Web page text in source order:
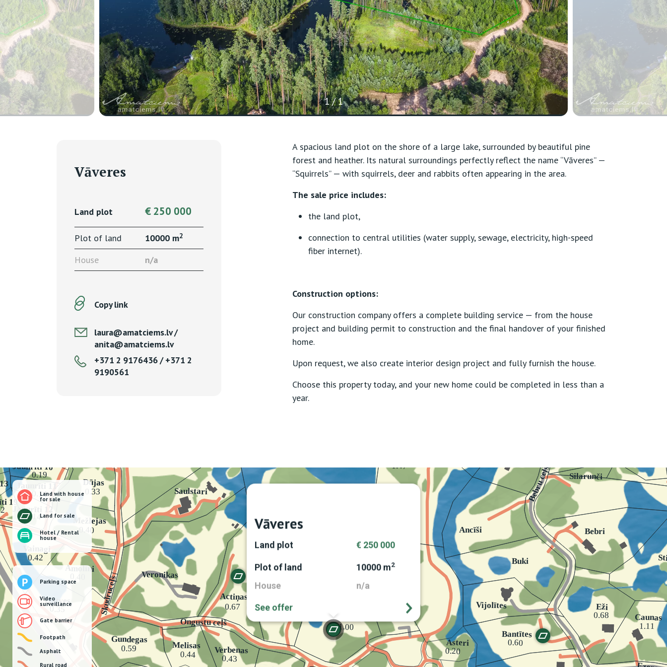
1 / 1
Vāveres
Land plot € 250 000
Plot of land 10000 m2
House n/a
Copy link
laura@amatciems.lv /
anita@amatciems.lv
+371 2 9176436 / +371 2
9190561
A spacious land plot on the shore of a large lake, surrounded by beautiful pine
forest and heather. Its natural surroundings perfectly reflect the name “Vāveres” —
“Squirrels” — with squirrels, deer and rabbits often appearing in the area.
The sale price includes:
the land plot,
connection to central utilities (water supply, sewage, electricity, high-speed
fiber internet).
Construction options:
Our construction company offers a complete building service — from the house
project and building permit to construction and the final handover of your finished
home.
Upon request, we also create interior design project and fully furnish the house.
Choose this property today, and your new home could be completed in less than a
year.
Vāveres
Land plot € 250 000
Plot of land 10000 m2
House n/a
See offer
Land with house
for sale
Land for sale
Hotel / Rental
house
Parking space
Video
surveillance
Gate barrier
Footpath
Asphalt
Rural road